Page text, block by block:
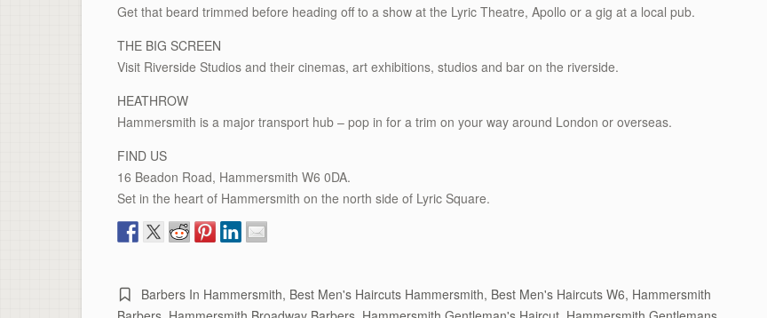
Get that beard trimmed before heading off to a show at the Lyric Theatre, Apollo or a gig at a local pub.
THE BIG SCREEN
Visit Riverside Studios and their cinemas, art exhibitions, studios and bar on the riverside.
HEATHROW
Hammersmith is a major transport hub – pop in for a trim on your way around London or overseas.
FIND US
16 Beadon Road, Hammersmith W6 0DA.
Set in the heart of Hammersmith on the north side of Lyric Square.
Barbers In Hammersmith, Best Men's Haircuts Hammersmith, Best Men's Haircuts W6, Hammersmith